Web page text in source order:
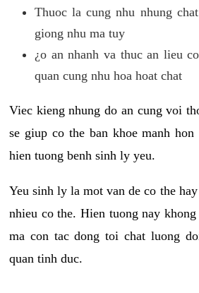
Thuoc la cung nhu nhung
giong nhu ma tuy
¿o an nhanh va thuc an lieu
quan cung nhu hoa hoat chat
Viec kieng nhung do an cung voi
se giup co the ban khoe manh hon
hien tuong benh sinh ly yeu.
Yeu sinh ly la mot van de co the
nhieu co the. Hien tuong nay
ma con tac dong toi chat luong
quan tinh duc.